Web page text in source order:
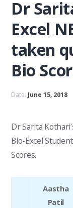
Dr
Excel
taken
Bio
Date: June 15, 2018
Dr Sarita
Bio-Excel
Scores.
Aastha
Patil